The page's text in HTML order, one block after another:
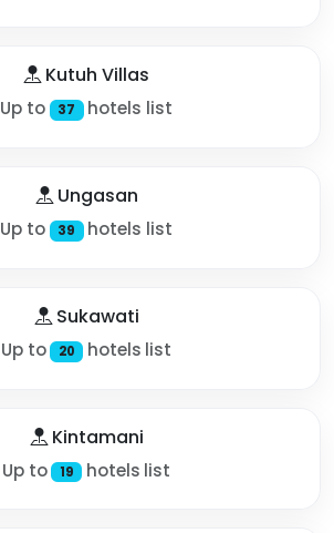
Kutuh Villas
Up to 37 hotels list
Ungasan
Up to 39 hotels list
Sukawati
Up to 20 hotels list
Kintamani
Up to 19 hotels list